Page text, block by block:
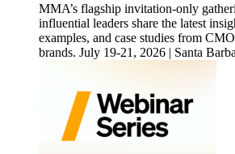
MMA’s flagship invitation-only
influential leaders share the latest
examples, and case studies from
brands. July 19-21, 2026 | Santa